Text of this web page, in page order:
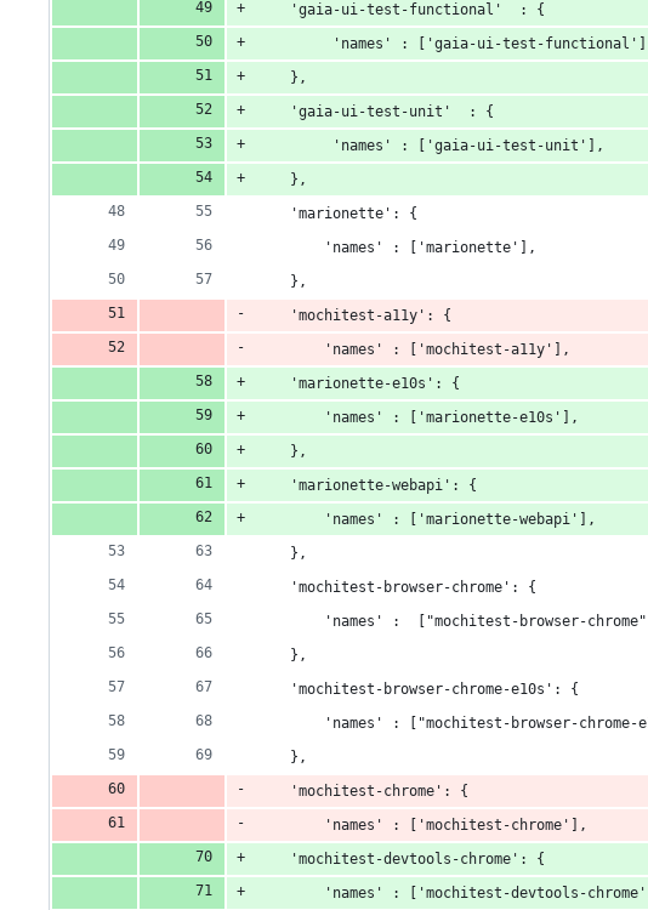
    'gaia-ui-test-functional'  : {
'names' : ['gaia-ui-test-
    },
    'gaia-ui-test-unit'  : {
         'names' : ['gaia-ui-test-unit'],
    },
    'marionette': {
        'names' : ['marionette'],
    },
    'mochitest-a11y': {
        'names' : ['mochitest-a11y'],
    'marionette-e10s': {
        'names' : ['marionette-e10s'],
    },
    'marionette-webapi': {
        'names' : ['marionette-webapi'],
    },
    'mochitest-browser-chrome': {
'names' :  ["mochitest-browser-
    },
    'mochitest-browser-chrome-e10s': {
'names' : ["mochitest-browser-
    },
    'mochitest-chrome': {
        'names' : ['mochitest-chrome'],
    'mochitest-devtools-chrome': {
'names' : ['mochitest-devtools-